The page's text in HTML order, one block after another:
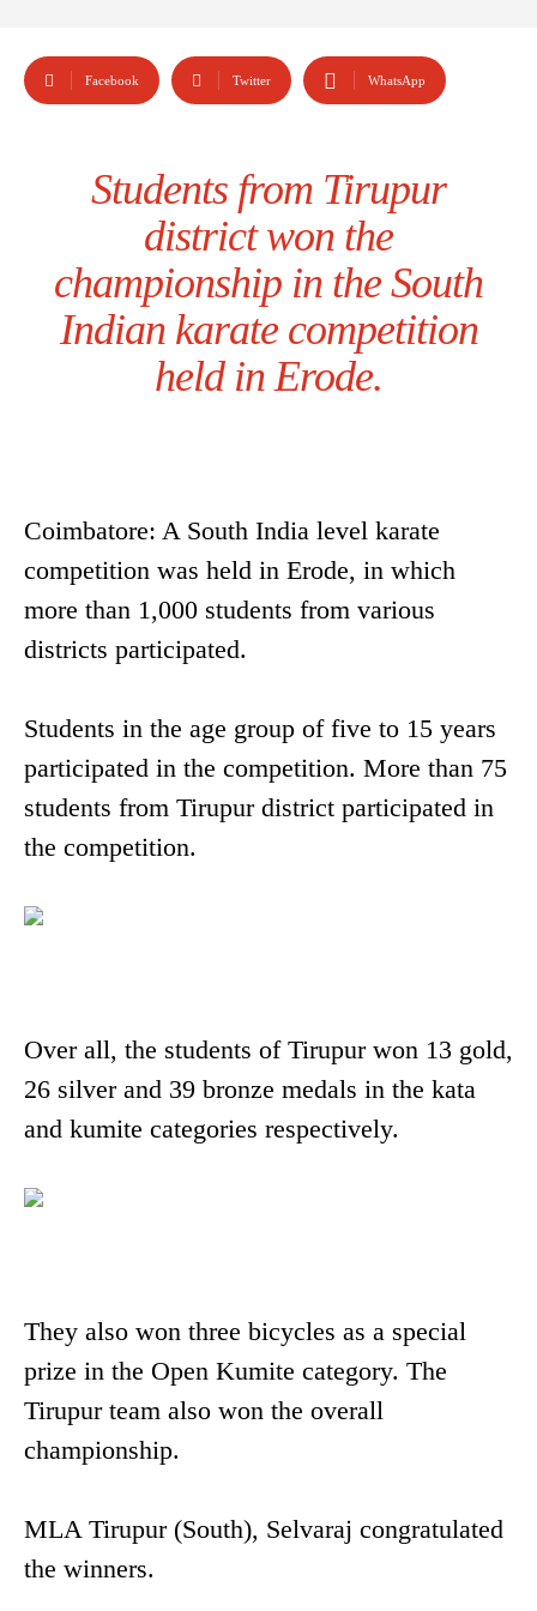
Facebook Twitter WhatsApp
Students from Tirupur
district won the
championship in the South
Indian karate competition
held in Erode.
Coimbatore: A South India level karate
competition was held in Erode, in which
more than 1,000 students from various
districts participated.
Students in the age group of five to 15 years
participated in the competition. More than 75
students from Tirupur district participated in
the competition.
Over all, the students of Tirupur won 13 gold,
26 silver and 39 bronze medals in the kata
and kumite categories respectively.
They also won three bicycles as a special
prize in the Open Kumite category. The
Tirupur team also won the overall
championship.
MLA Tirupur (South), Selvaraj congratulated
the winners.